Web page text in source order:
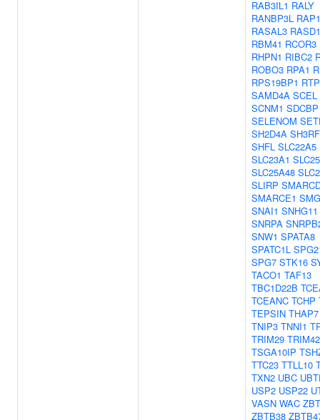
RAB3IL1 RALY
RANBP3L
RASAL3 RASD1
RBM41 RCOR3
RHPN1 RIBC2
ROBO3 RPA1
RPS19BP1
SAMD4A SCEL
SCNM1 SDCBP
SELENOM
SH2D4A
SHFL SLC22A5
SLC23A1
SLC25A48
SLIRP
SMARCE1
SNAI1 SNHG11
SNRPA
SNW1 SPATA8
SPATC1L
SPG7 STK16
TACO1 TAF13
TBC1D22B
TCEANC TCHP
TEPSIN THAP7
TNIP3 TNNI1
TRIM29 TRIM42
TSGA10IP
TTC23 TTLL10
TXN2 UBC
USP2 USP22
VASN WAC
ZBTB38